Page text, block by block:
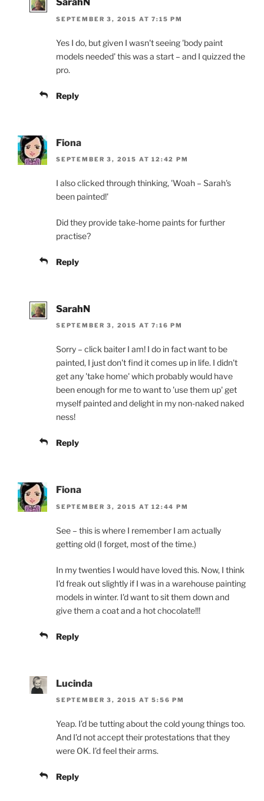
SarahN
SEPTEMBER 3, 2015 AT 7:15 PM
Yes I do, but given I wasn't seeing 'body paint
models needed' this was a start – and I quizzed the
pro.
Reply
Fiona
SEPTEMBER 3, 2015 AT 12:42 PM
I also clicked through thinking, 'Woah – Sarah's
been painted!'
Did they provide take-home paints for further
practise?
Reply
SarahN
SEPTEMBER 3, 2015 AT 7:16 PM
Sorry – click baiter I am! I do in fact want to be
painted, I just don't find it comes up in life. I didn't
get any 'take home' which probably would have
been enough for me to want to 'use them up' get
myself painted and delight in my non-naked naked
ness!
Reply
Fiona
SEPTEMBER 3, 2015 AT 12:44 PM
See – this is where I remember I am actually
getting old (I forget, most of the time.)
In my twenties I would have loved this. Now, I think
I'd freak out slightly if I was in a warehouse painting
models in winter. I'd want to sit them down and
give them a coat and a hot chocolate!!!
Reply
Lucinda
SEPTEMBER 3, 2015 AT 5:56 PM
Yeap. I’d be tutting about the cold young things too.
And I’d not accept their protestations that they
were OK. I’d feel their arms.
Reply